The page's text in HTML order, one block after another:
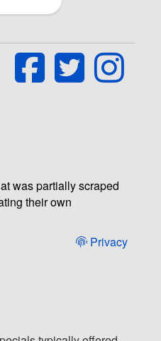
was partially scraped
their own
Privacy